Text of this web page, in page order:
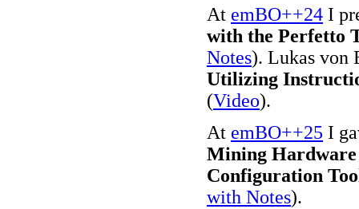
At emBO++24 I
with the Perfetto
Notes). Lukas von
Utilizing
(Video).
At emBO++25 I
Mining Hardware
Configuration
with Notes).